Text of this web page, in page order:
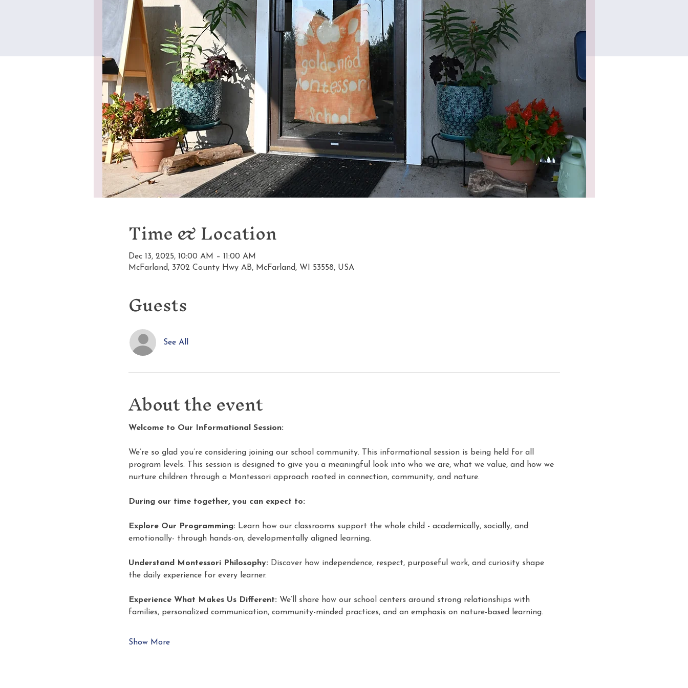
Time & Location
Dec 13, 2025, 10:00 AM – 11:00 AM
McFarland, 3702 County Hwy AB, McFarland, WI 53558, USA
Guests
See All
About the event
Welcome to Our Informational Session:
We’re so glad you’re considering joining our school community. This informational session is being held for all
program levels. This session is designed to give you a meaningful look into who we are, what we value, and how we
nurture children through a Montessori approach rooted in connection, community, and nature.
During our time together, you can expect to:
Explore Our Programming: Learn how our classrooms support the whole child - academically, socially, and
emotionally- through hands-on, developmentally aligned learning.
Understand Montessori Philosophy: Discover how independence, respect, purposeful work, and curiosity shape
the daily experience for every learner.
Experience What Makes Us Different: We’ll share how our school centers around strong relationships with
families, personalized communication, community-minded practices, and an emphasis on nature-based learning.
Show More